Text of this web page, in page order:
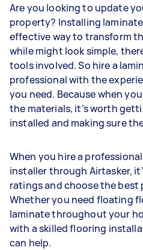
Are you looking to update
property? Installing
effective way to transform
while might look simple,
tools involved. So hire a
professional with the
you need. Because when
the materials, it’s worth
installed and making sure
When you hire a
installer through Airtasker,
ratings and choose the best
Whether you need floating
laminate throughout your
with a skilled flooring
can help.